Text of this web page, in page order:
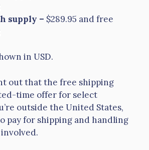
supply – $289.95 and free
in USD.
out that the free shipping
time offer for select
outside the United States,
pay for shipping and handling